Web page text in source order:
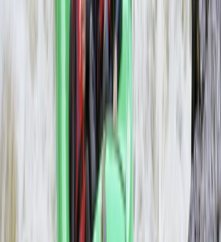
3-Day Zambezi Rafting Expedition,